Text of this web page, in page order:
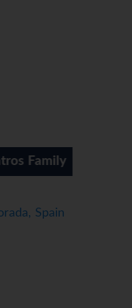
central heating ensure
size bed. A safe, a
provide all the
rooms can be booked.
and parasols is
numerous indoor
a fun entertainment
are available,
include half board,
Spain